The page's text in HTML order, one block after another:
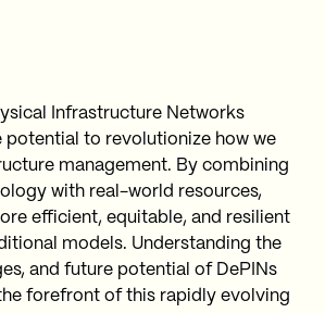
Infrastructure Networks
potential to revolutionize how we
management. By combining
with real-world resources,
efficient, equitable, and resilient
models. Understanding the
and future potential of DePINs
forefront of this rapidly evolving